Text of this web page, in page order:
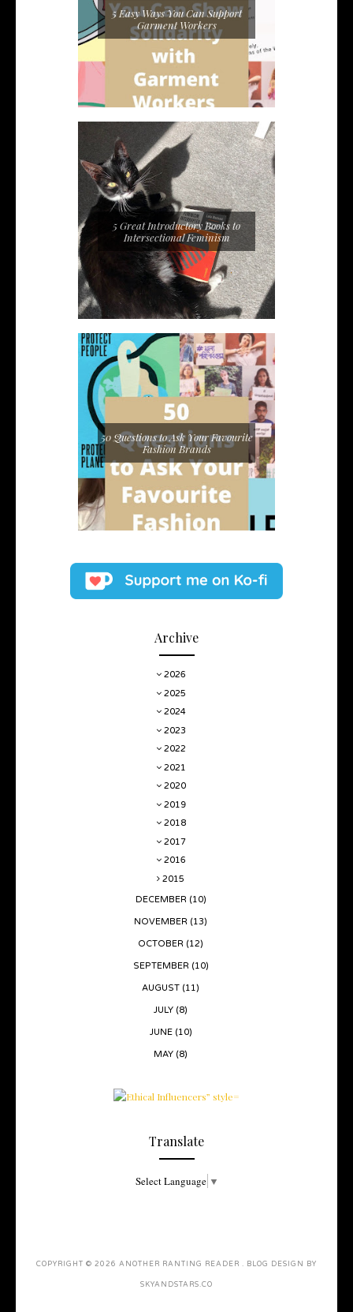
5 Easy Ways You Can Support
Garment Workers
5 Great Introductory Books to
Intersectional Feminism
50 Questions to Ask Your Favourite
Fashion Brands
Archive
2026
2025
2024
2023
2022
2021
2020
2019
2018
2017
2016
2015
DECEMBER (10)
NOVEMBER (13)
OCTOBER (12)
SEPTEMBER (10)
AUGUST (11)
JULY (8)
JUNE (10)
MAY (8)
Translate
Select Language ▼
COPYRIGHT © 2026 ANOTHER RANTING READER . BLOG DESIGN BY
SKYANDSTARS.CO